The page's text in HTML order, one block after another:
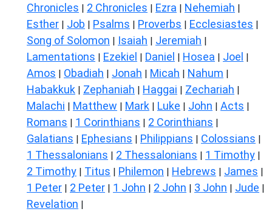
Chronicles | 2 Chronicles | Ezra | Nehemiah |
Esther | Job | Psalms | Proverbs | Ecclesiastes |
Song of Solomon | Isaiah | Jeremiah |
Lamentations | Ezekiel | Daniel | Hosea | Joel |
Amos | Obadiah | Jonah | Micah | Nahum |
Habakkuk | Zephaniah | Haggai | Zechariah |
Malachi | Matthew | Mark | Luke | John | Acts |
Romans | 1 Corinthians | 2 Corinthians |
Galatians | Ephesians | Philippians | Colossians |
1 Thessalonians | 2 Thessalonians | 1 Timothy |
2 Timothy | Titus | Philemon | Hebrews | James |
1 Peter | 2 Peter | 1 John | 2 John | 3 John | Jude |
Revelation |